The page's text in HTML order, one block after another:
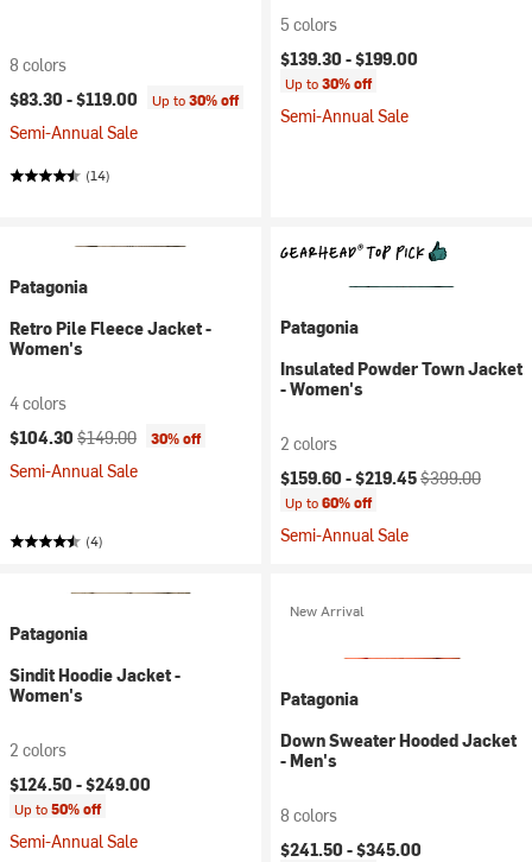
8 colors
$83.30 -$119.00 Up to30% off
Semi-Annual Sale
(14)
5 colors
$139.30 -$199.00
Up to30% off
Semi-Annual Sale
Patagonia
Retro Pile Fleece Jacket -
Women's
4 colors
Current price:
$104.30 Original price:
$149.00 30% off
Semi-Annual Sale
(4)
Patagonia
Insulated Powder Town Jacket
- Women's
2 colors
Current price:
$159.60 -$219.45Original price:
$399.00
Up to60% off
Semi-Annual Sale
Patagonia
Sindit Hoodie Jacket -
Women's
2 colors
$124.50 -$249.00
Up to50% off
Semi-Annual Sale
New Arrival
Patagonia
Down Sweater Hooded Jacket
- Men's
8 colors
$241.50 -$345.00